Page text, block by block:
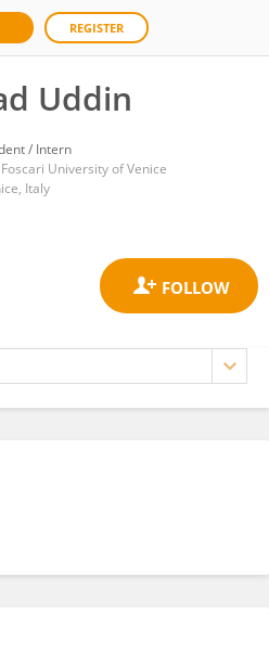
REGISTER
Uddin
/ Intern
University of Venice
Italy